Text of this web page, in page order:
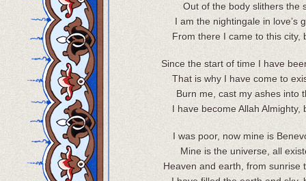
Out of the body slithers the
I am the nightingale in love’s
From there I came to this city,
Since the start of time I have
That is why I have come to
Burn me, cast my ashes into
I have become Allah Almighty,
I was poor, now mine is
Mine is the universe, all
Heaven and earth, from sunrise